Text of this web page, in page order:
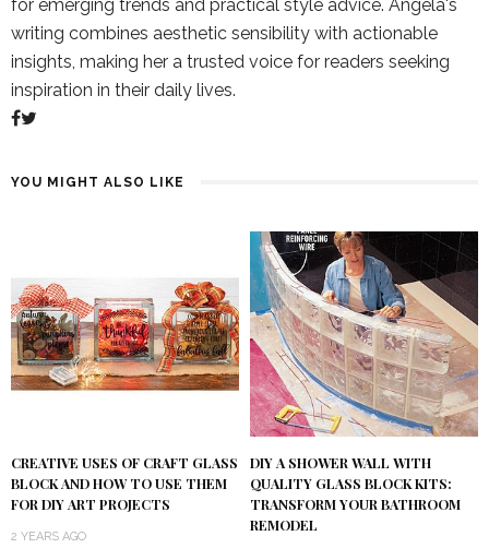
for emerging trends and practical style advice. Angela's
writing combines aesthetic sensibility with actionable
insights, making her a trusted voice for readers seeking
inspiration in their daily lives.
YOU MIGHT ALSO LIKE
CREATIVE USES OF CRAFT GLASS
BLOCK AND HOW TO USE THEM
FOR DIY ART PROJECTS
2 YEARS AGO
DIY A SHOWER WALL WITH
QUALITY GLASS BLOCK KITS:
TRANSFORM YOUR BATHROOM
REMODEL